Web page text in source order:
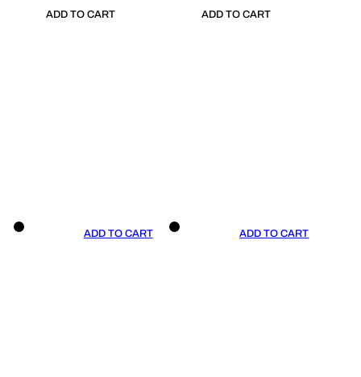
ADD TO CART ADD TO CART
ADD TO CART ADD TO CART